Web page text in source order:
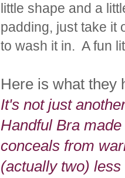
little shape and a
padding, just take it
to wash it in. A fun
Here is what they
It's not just
Handful Bra
conceals from
(actually two)